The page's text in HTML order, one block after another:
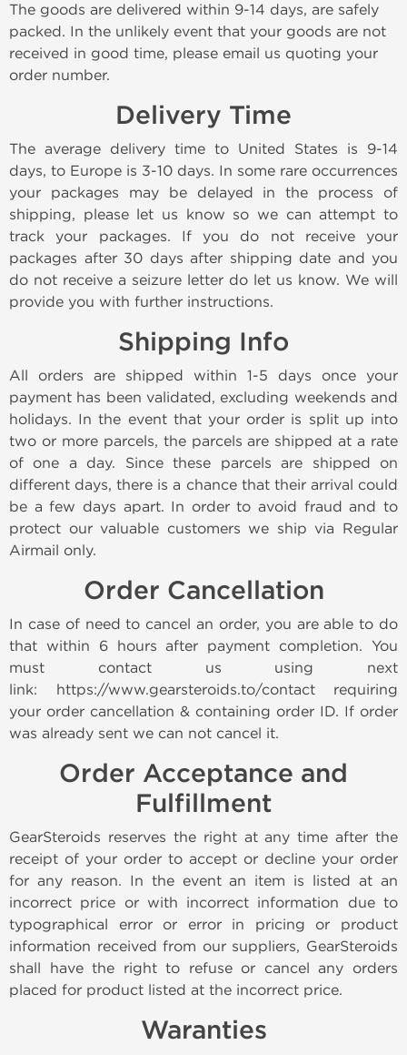
The goods are delivered within 9-14 days, are safely
packed. In the unlikely event that your goods are not
received in good time, please email us quoting your
order number.
Delivery Time
The average delivery time to United States is 9-14
days, to Europe is 3-10 days. In some rare occurrences
your packages may be delayed in the process of
shipping, please let us know so we can attempt to
track your packages. If you do not receive your
packages after 30 days after shipping date and you
do not receive a seizure letter do let us know. We will
provide you with further instructions.
Shipping Info
All orders are shipped within 1-5 days once your
payment has been validated, excluding weekends and
holidays. In the event that your order is split up into
two or more parcels, the parcels are shipped at a rate
of one a day. Since these parcels are shipped on
different days, there is a chance that their arrival could
be a few days apart. In order to avoid fraud and to
protect our valuable customers we ship via Regular
Airmail only.
Order Cancellation
In case of need to cancel an order, you are able to do
that within 6 hours after payment completion. You
must contact us using next
link: https://www.gearsteroids.to/contact requiring
your order cancellation & containing order ID. If order
was already sent we can not cancel it.
Order Acceptance and
Fulfillment
GearSteroids reserves the right at any time after the
receipt of your order to accept or decline your order
for any reason. In the event an item is listed at an
incorrect price or with incorrect information due to
typographical error or error in pricing or product
information received from our suppliers, GearSteroids
shall have the right to refuse or cancel any orders
placed for product listed at the incorrect price.
Waranties